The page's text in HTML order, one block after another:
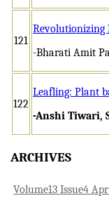
121
Revolutionizing
-Bharati Amit
122
Leafling: Plant
-Anshi Tiwari,
ARCHIVES
Volume13 Issue4